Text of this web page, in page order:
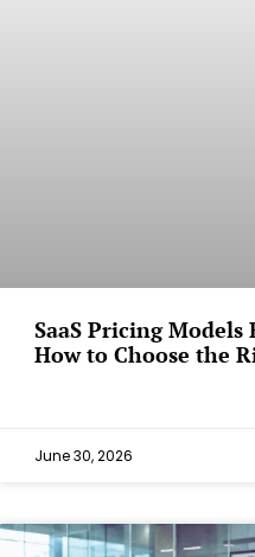
SaaS Pricing Models
How to Choose the
June 30, 2026